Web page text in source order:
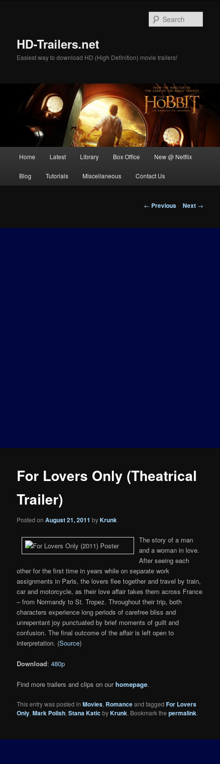
HD-Trailers.net
Easiest way to download HD (High Definition) movie trailers!
Home Latest Library Box Office New @ Netflix
Blog Tutorials Miscellaneous Contact Us
Post
← Previous Next →
For Lovers Only (Theatrical
Trailer)
Posted onAugust 21, 2011 byKrunk
The story of a man
and a woman in love.
After seeing each
other for the first time in years while on separate work
assignments in Paris, the lovers flee together and travel by train,
car and motorcycle, as their love affair takes them across France
– from Normandy to St. Tropez. Throughout their trip, both
characters experience long periods of carefree bliss and
unrepentant joy punctuated by brief moments of guilt and
confusion. The final outcome of the affair is left open to
interpretation. (Source)
Download:480p
Find more trailers and clips on ourhomepage.
This entry was posted inMovies, Romanceand taggedFor Lovers
Only,Mark Polish,Stana KaticbyKrunk. Bookmark thepermalink.